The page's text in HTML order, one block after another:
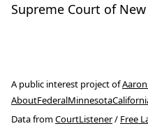
Supreme Court of
A public interest project of
AboutFederalMinnesota
Data fromCourtListener/ Free